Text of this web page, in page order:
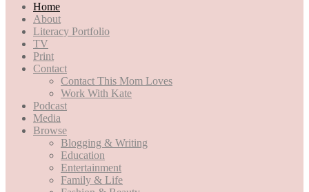
Home
About
Literacy Portfolio
TV
Print
Contact
Contact This Mom Loves
Work With Kate
Podcast
Media
Browse
Blogging & Writing
Education
Entertainment
Family & Life